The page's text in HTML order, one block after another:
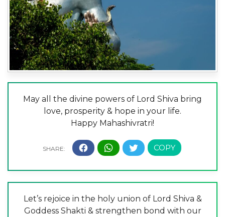
May all the divine powers of Lord Shiva bring
love, prosperity & hope in your life.
Happy Mahashivratri!
Let’s rejoice in the holy union of Lord Shiva &
Goddess Shakti & strengthen bond with our